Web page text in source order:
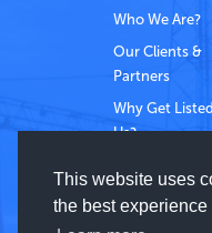
This website uses
the best
Who We Are?
Our Clients &
Partners
Why Get
Us?